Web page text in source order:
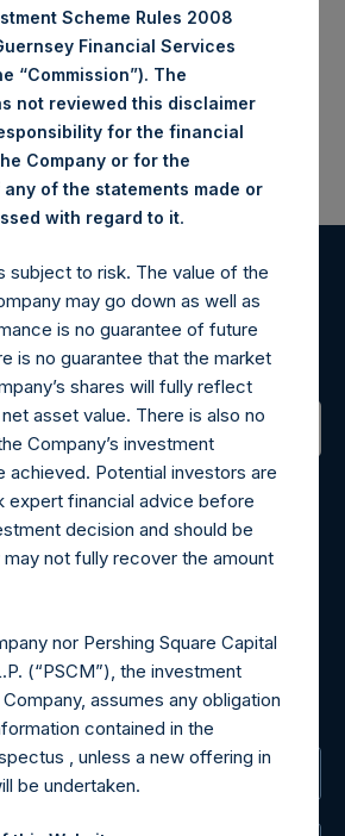
Holdings, Ltd.
for Alerts
notified of important updates.
Details
upon request as noted herein
by contacting Camarco.
inquiries, please send an email
Scheme Rules 2008
Financial Services
“Commission”). The
not reviewed this disclaimer
for the financial
Company or for the
of the statements made or
with regard to it.
subject to risk. The value of the
may go down as well as
is no guarantee of future
is no guarantee that the market
shares will fully reflect
asset value. There is also no
Company’s investment
achieved. Potential investors are
expert financial advice before
decision and should be
not fully recover the amount
nor Pershing Square Capital
(“PSCM”), the investment
assumes any obligation
contained in the
, unless a new offering in
be undertaken.